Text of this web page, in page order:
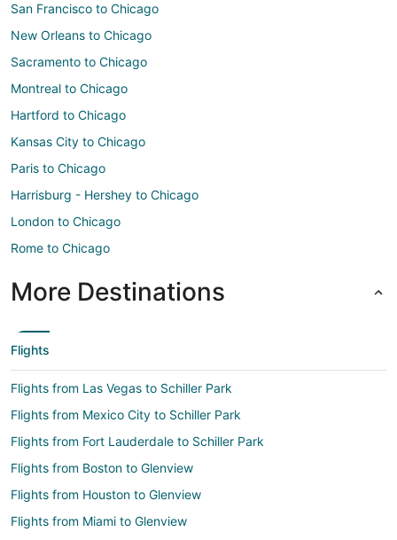
San Francisco to Chicago
New Orleans to Chicago
Sacramento to Chicago
Montreal to Chicago
Hartford to Chicago
Kansas City to Chicago
Paris to Chicago
Harrisburg - Hershey to Chicago
London to Chicago
Rome to Chicago
More Destinations
Flights
Flights from Las Vegas to Schiller Park
Flights from Mexico City to Schiller Park
Flights from Fort Lauderdale to Schiller Park
Flights from Boston to Glenview
Flights from Houston to Glenview
Flights from Miami to Glenview